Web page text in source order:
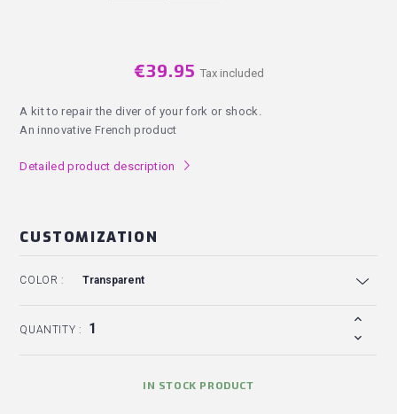
€39.95 Tax included
A kit to repair the diver of your fork or shock.
An innovative French product
Detailed product description l
COLOR :
CUSTOMIZATION
QUANTITY :
IN STOCK PRODUCT